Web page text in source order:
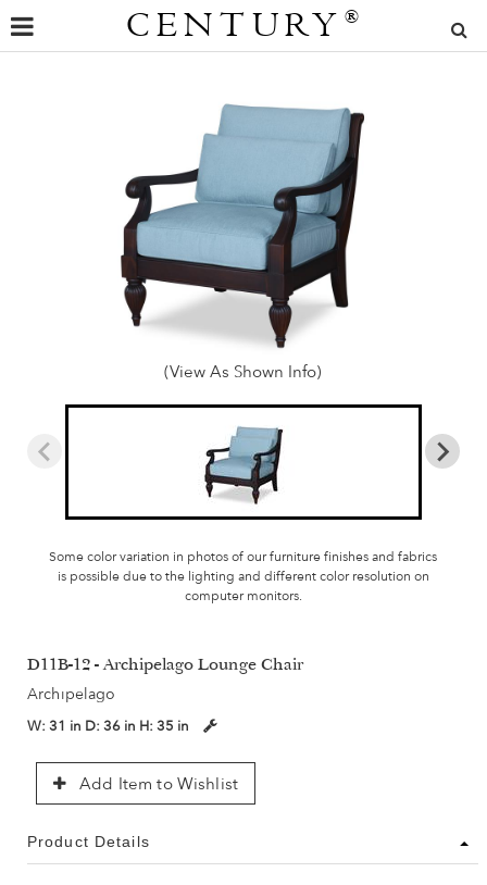
CENTURY ®
(View As Shown Info)
Some color variation in photos of our furniture finishes and fabrics
is possible due to the lighting and different color resolution on
computer monitors.
D11B-12 - Archipelago Lounge Chair
Archipelago
W: 31 in D: 36 in H: 35 in
Add Item to Wishlist
Product Details